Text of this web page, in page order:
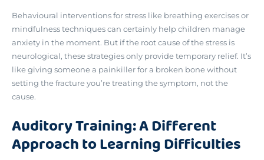
Behavioural interventions for stress like breathing exercises or
mindfulness techniques can certainly help children manage
anxiety in the moment. But ifthe root cause of the stress is
neurological, these strategies only provide temporary relief. It’s
like giving someone a painkiller for a broken bone without
setting the fracture you’re treating the symptom, not the
cause.
Auditory Training: A Different
Approach to Learning Difficulties